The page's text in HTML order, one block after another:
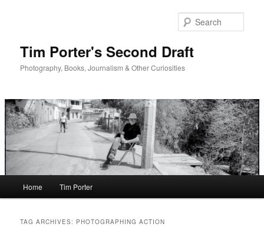
Tim Porter's Second Draft
Photography, Books, Journalism & Other Curiosities
Home Tim Porter
TAG ARCHIVES: PHOTOGRAPHING ACTION